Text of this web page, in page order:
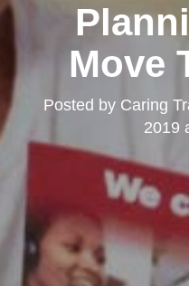
Move
Posted by Caring
2019